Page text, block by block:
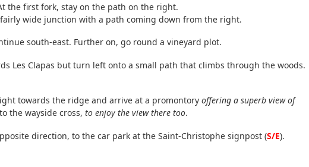
the first fork, stay on the path on the right.
wide junction with a path coming down from the right.
south-east. Further on, go round a vineyard plot.
Les Clapas but turn left onto a small path that climbs through the woods.
towards the ridge and arrive at a promontory offering a superb view of
the wayside cross, to enjoy the view there too.
direction, to the car park at the Saint-Christophe signpost (S/E).